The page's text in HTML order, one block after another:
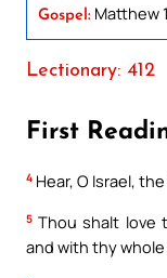
Gospel: Matthew
Lectionary: 412
First
4 Hear, O Israel,
5 Thou shalt love
and with thy